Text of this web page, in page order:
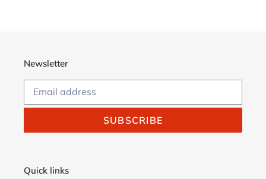
Newsletter
SUBSCRIBE
Quick links